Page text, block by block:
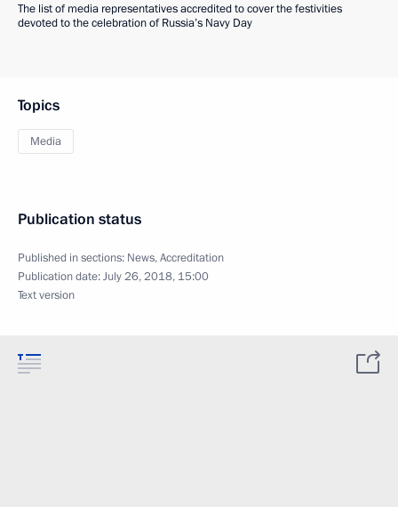
The list of media representatives accredited to cover the festivities
devoted to the celebration of Russia’s Navy Day
Topics
Media
Publication status
Published in sections: News,Accreditation
Publication date:July 26, 2018, 15:00
Text version